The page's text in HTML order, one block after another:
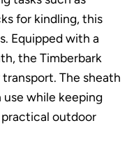
for kindling, this
Equipped with a
the Timberbark
The sheath
while keeping
outdoor